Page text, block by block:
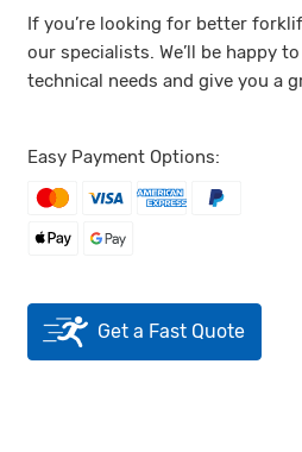
If you’re looking for better
our specialists. We’ll be happy
technical needs and give you a
Easy Payment Options:
Get a Fast Quote